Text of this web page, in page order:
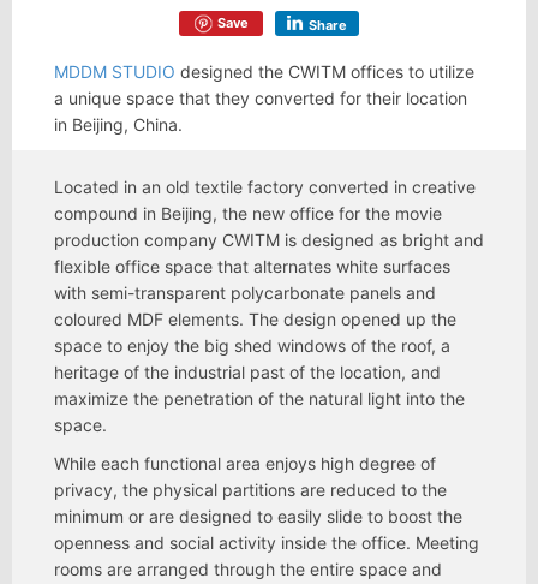
Save Share
MDDM STUDIO designed the CWITM offices to utilize
a unique space that they converted for their location
in Beijing, China.
Located in an old textile factory converted in creative
compound in Beijing, the new office for the movie
production company CWITM is designed as bright and
flexible office space that alternates white surfaces
with semi-transparent polycarbonate panels and
coloured MDF elements. The design opened up the
space to enjoy the big shed windows of the roof, a
heritage of the industrial past of the location, and
maximize the penetration of the natural light into the
space.
While each functional area enjoys high degree of
privacy, the physical partitions are reduced to the
minimum or are designed to easily slide to boost the
openness and social activity inside the office. Meeting
rooms are arranged through the entire space and